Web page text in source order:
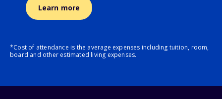
Learn more
*Cost of attendance is the average expenses including tuition, room,
board and other estimated living expenses.